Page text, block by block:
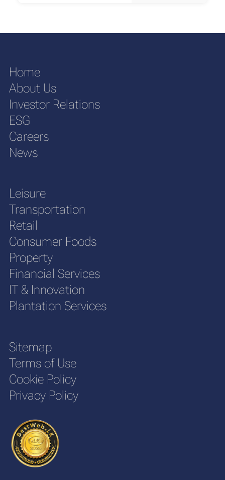
Home
About Us
Investor Relations
ESG
Careers
News
Leisure
Transportation
Retail
Consumer Foods
Property
Financial Services
IT & Innovation
Plantation Services
Sitemap
Terms of Use
Cookie Policy
Privacy Policy